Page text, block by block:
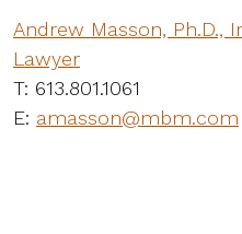
Andrew Masson, Ph.D.,
Lawyer
T: 613.801.1061
E: amasson@mbm.com